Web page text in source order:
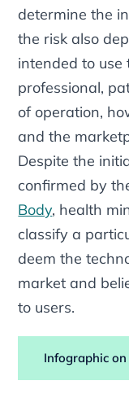
determine the
the risk also
intended to use
professional,
of operation,
and the
Despite the
confirmed by
Body, health
classify a
deem the
market and
to users.
Infographic on